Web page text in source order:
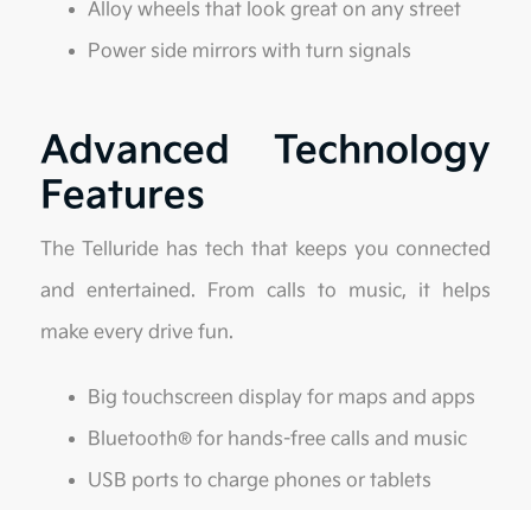
Alloy wheels that look great on any street
Power side mirrors with turn signals
Advanced Technology
Features
The Telluride has tech that keeps you connected
and entertained. From calls to music, it helps
make every drive fun.
Big touchscreen display for maps and apps
Bluetooth® for hands-free calls and music
USB ports to charge phones or tablets